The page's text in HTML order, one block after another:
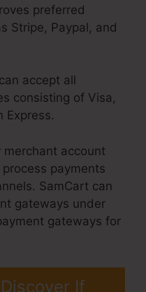
preferred
Stripe, Paypal, and
accept all
consisting of Visa,
Express.
account
payments
SamCart can
gateways under
gateways for
If